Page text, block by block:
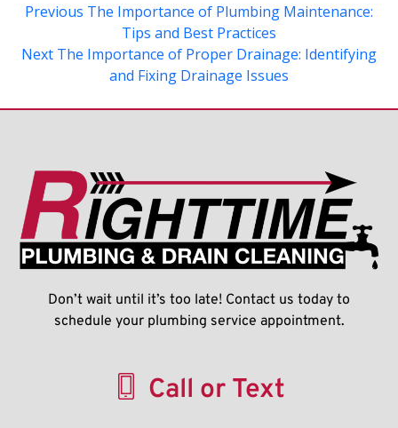
Previous The Importance of Plumbing Maintenance:
Tips and Best Practices
Next The Importance of Proper Drainage: Identifying
and Fixing Drainage Issues
Don’t wait until it’s too late! Contact us today to
schedule your plumbing service appointment.
Call or Text